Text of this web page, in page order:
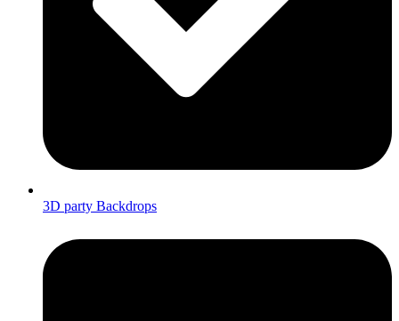
3D party Backdrops